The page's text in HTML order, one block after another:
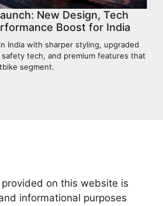
New Design, Tech
Boost for India
India with sharper styling, upgraded
tech, and premium features that
segment.
on this website is
informational purposes